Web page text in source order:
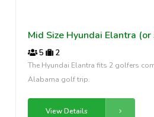
Mid Size Hyundai Elantra
5 2
The Hyundai Elantra fits 2 golfers
Alabama golf trip.
View Details